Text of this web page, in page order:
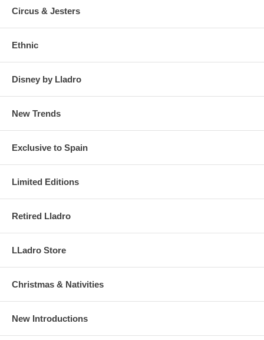
Circus & Jesters
Ethnic
Disney by Lladro
New Trends
Exclusive to Spain
Limited Editions
Retired Lladro
LLadro Store
Christmas & Nativities
New Introductions